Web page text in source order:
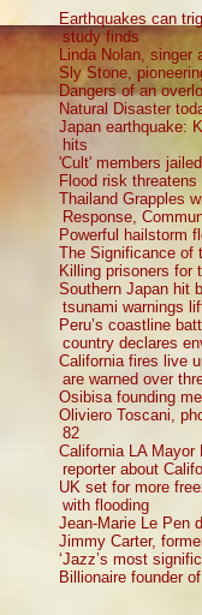
Earthquakes can
study finds
Linda Nolan,
Sly Stone,
Dangers of an
Natural Disaster
Japan earthquake:
hits
'Cult' members
Flood risk
Thailand Grapples
Response,
Powerful hailstorm
The Significance of
Killing prisoners for
Southern Japan hit
tsunami warnings
Peru’s coastline
country declares
California fires live
are warned over
Osibisa founding
Oliviero Toscani,
82
California LA
reporter about
UK set for more
with flooding
Jean-Marie Le Pen
Jimmy Carter,
‘Jazz’s most
Billionaire founder